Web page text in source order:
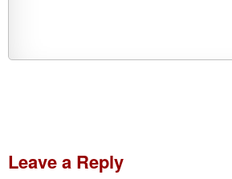
Leave a Reply